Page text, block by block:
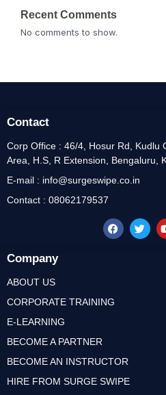
Recent Comments
No comments to show.
Company
ABOUT US
CORPORATE TRAINING
E-LEARNING
BECOME A PARTNER
BECOME AN INSTRUCTOR
HIRE FROM SURGE SWIPE
Contact
Corp Office : 46/4, Hosur Rd, Kudlu
Area, H.S, R Extension, Bengaluru,
E-mail : info@surgeswipe.co.in
Contact : 08062179537